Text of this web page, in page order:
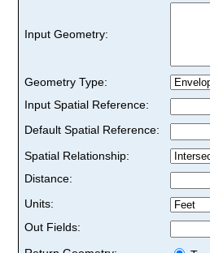
Input Geometry:
Geometry Type:
Input Spatial Reference:
Default Spatial Reference:
Spatial Relationship:
Distance:
Units:
Out Fields: